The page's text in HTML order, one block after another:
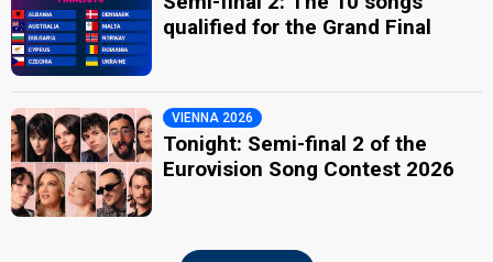
qualified for the Grand Final
VIENNA 2026
Tonight: Semi-final 2 of the
Eurovision Song Contest 2026